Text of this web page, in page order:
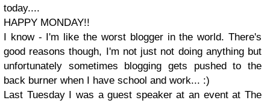
today....
HAPPY MONDAY!!
I know - I'm like the worst blogger in the world. There's
good reasons though, I'm not just not doing anything but
unfortunately sometimes blogging gets pushed to the
back burner when I have school and work... :)
Last Tuesday I was a guest speaker at an event at The